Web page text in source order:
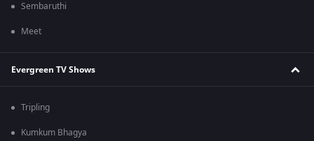
Sembaruthi
Meet
Evergreen TV Shows
Tripling
Kumkum Bhagya